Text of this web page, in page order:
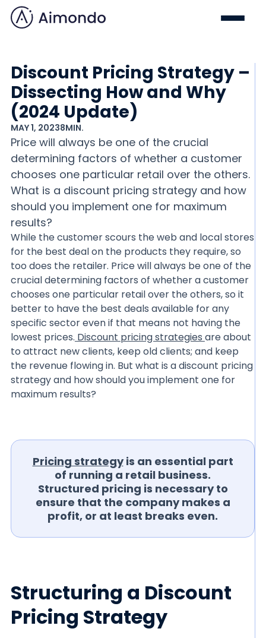
Discount Pricing Strategy –
Dissecting How and Why
(2024 Update)
MAY 1, 20238MIN.
Price will always be one of the crucial
determining factors of whether a customer
chooses one particular retail over the others.
What is a discount pricing strategy and how
should you implement one for maximum
results?
While the customer scours the web and local stores
for the best deal on the products they require, so
too does the retailer. Price will always be one of the
crucial determining factors of whether a customer
chooses one particular retail over the others, so it
better to have the best deals available for any
specific sector even if that means not having the
lowest prices. Discount pricing strategies are about
to attract new clients, keep old clients; and keep
the revenue flowing in. But what is a discount pricing
strategy and how should you implement one for
maximum results?
Pricing strategyis an essential part
of running a retail business.
Structured pricing is necessary to
ensure that the company makes a
profit, or at least breaks even.
Structuring a Discount
Pricing Strategy